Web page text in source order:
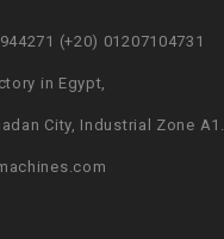
(+20) 01207104731
in Egypt,
City, Industrial Zone A1.